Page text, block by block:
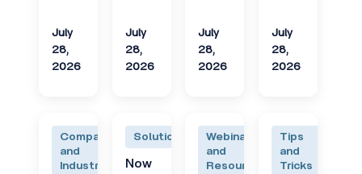
July
28,
2026
July
28,
2026
July
28,
2026
July
28,
2026
Company
and
Industry
Solutions
Now
Webinars
and
Resources
Tips
and
Tricks